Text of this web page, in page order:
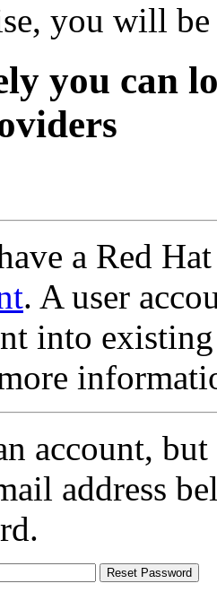
you will
you can
a Red
. A user
into
account,
address